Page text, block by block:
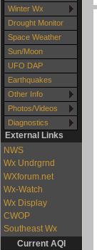
Winter Wx
Drought Monitor
Space Weather
Sun/Moon
UFO DAP
Earthquakes
Other Info
Photos/Videos
Diagnostics
External Links
NWS
Wx Undrgrnd
WXforum.net
Wx-Watch
Wx Display
CWOP
Southeast Wx
Current AQI